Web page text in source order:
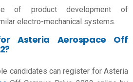
of product development of
electro-mechanical systems.
Asteria Aerospace Off
candidates can register for Asteria